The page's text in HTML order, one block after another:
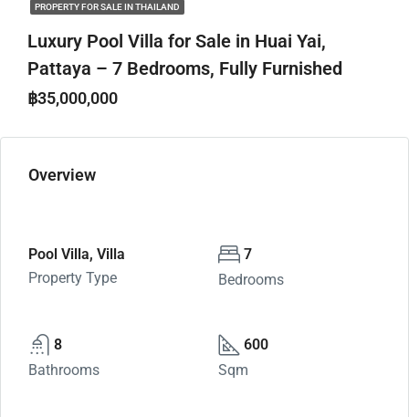
PROPERTY FOR SALE IN THAILAND
Luxury Pool Villa for Sale in Huai Yai,
Pattaya – 7 Bedrooms, Fully Furnished
฿35,000,000
Overview
Pool Villa, Villa
Property Type
7
Bedrooms
8
Bathrooms
600
Sqm